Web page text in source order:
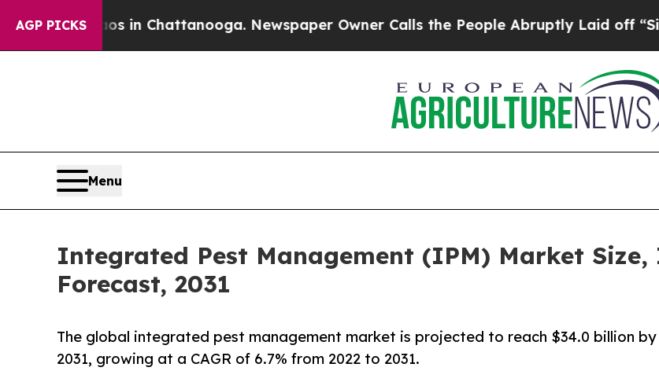
AGP PICKS
Chaos in Chattanooga. Newspaper Owner Calls the People Abruptly Laid off “Simply a
Menu
Integrated Pest Management (IPM) Market
Forecast, 2031
The global integrated pest management market is projected to reach $34.0 billion by
2031, growing at a CAGR of 6.7% from 2022 to 2031.